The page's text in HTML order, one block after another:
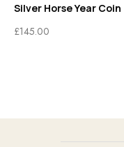
Silver Horse Year Coin
£145.00